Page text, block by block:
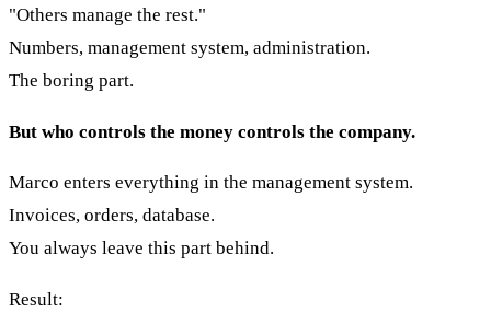
"Others manage the rest."
Numbers, management system, administration.
The boring part.
But who controls the money controls the company.
Marco enters everything in the management system.
Invoices, orders, database.
You always leave this part behind.
Result: